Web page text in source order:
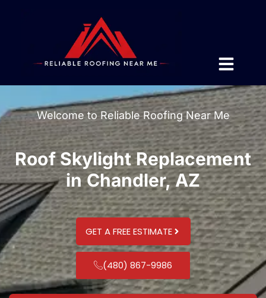
Welcome to Reliable Roofing Near Me
Roof Skylight Replacement
in Chandler, AZ
GET A FREE ESTIMATE
(480) 867-9986